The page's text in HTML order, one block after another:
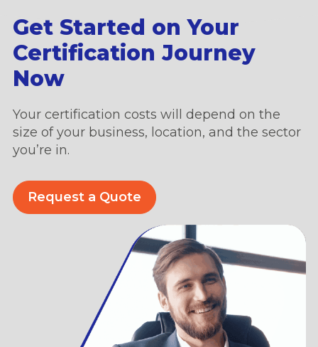
Get Started on Your
Certification Journey
Now
Your certification costs will depend on the
size of your business, location, and the sector
you’re in.
Request a Quote